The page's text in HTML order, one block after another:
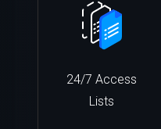
24/7 Access
Lists